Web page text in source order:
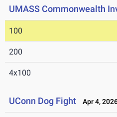
UMASS Commonwealth
100
200
4x100
UConn Dog Fight Apr 4,